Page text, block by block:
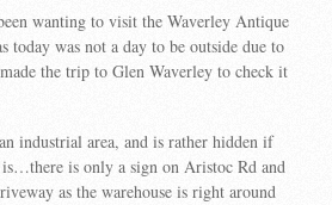
wanting to visit the Waverley Antique
today was not a day to be outside due to
the trip to Glen Waverley to check it
industrial area, and is rather hidden if
is only a sign on Aristoc Rd and
as the warehouse is right around